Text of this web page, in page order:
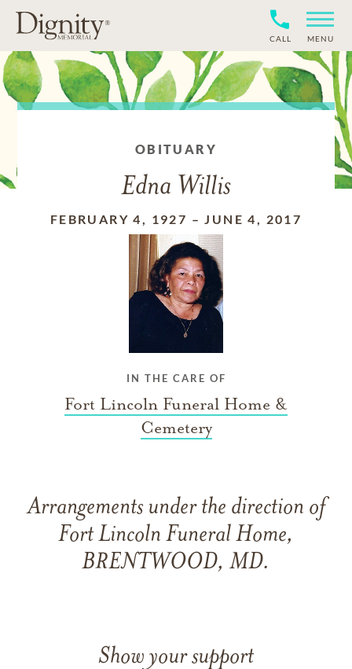
CALL MENU
OBITUARY
Edna Willis
FEBRUARY 4, 1927 –JUNE 4, 2017
IN THE CARE OF
Fort Lincoln Funeral Home &
Cemetery
Arrangements under the direction of
Fort Lincoln Funeral Home,
BRENTWOOD, MD.
Show your support